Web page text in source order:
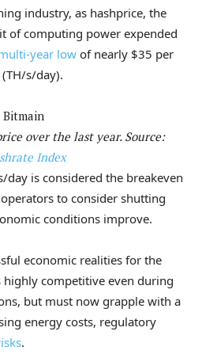
industry, as hashprice, the
of computing power expended
year lowof nearly $35 per
s/day).
over the last year. Source:
Index
is considered the breakeven
to consider shutting
conditions improve.
economic realities for the
competitive even during
but must now grapple with a
energy costs, regulatory
.